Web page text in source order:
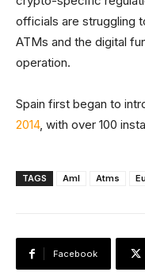
officials are struggling
ATMs and the digital
operation.
Spain first began to
2014, with over 100
TAGS Aml Atms
Facebook